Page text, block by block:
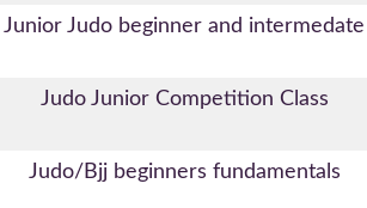
Junior Judo beginner and intermedate
Judo Junior Competition Class
Judo/Bjj beginners fundamentals